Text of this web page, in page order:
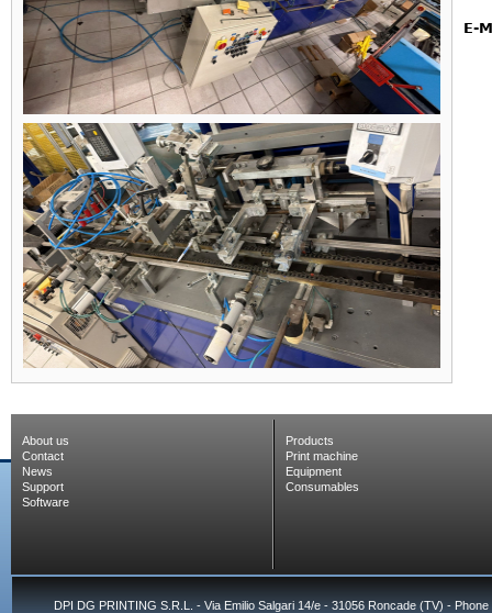
E-
About us
Contact
News
Support
Software
Products
Print machine
Equipment
Consumables
DPI DG PRINTING S.R.L. - Via Emilio Salgari 14/e - 31056 Roncade (TV) -